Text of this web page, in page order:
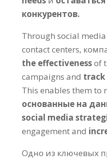
конкурентов.
Through social
contact centers,
the effectivenessof
campaigns and track
This enables them to
основанные на
social media
engagement and
Одно из ключевых